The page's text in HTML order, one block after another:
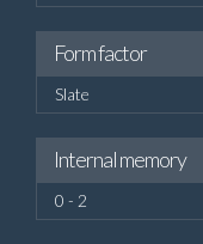
Form factor
Slate
Internal memory
0 - 2